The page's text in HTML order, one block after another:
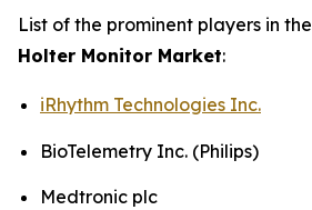
List of the prominent players in the
Holter Monitor Market:
iRhythm Technologies Inc.
BioTelemetry Inc. (Philips)
Medtronic plc